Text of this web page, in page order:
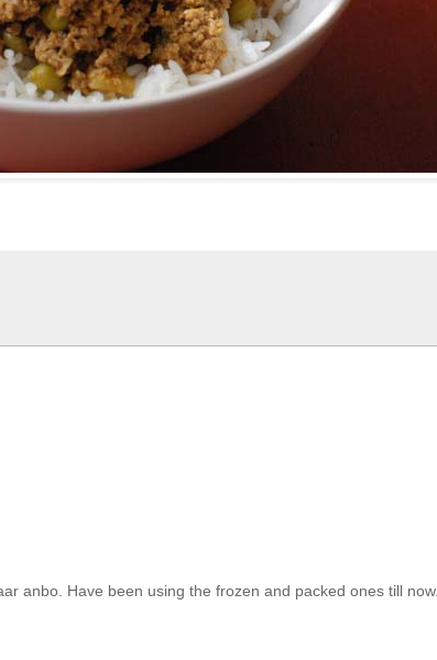
anbo. Have been using the frozen and packed ones till now.